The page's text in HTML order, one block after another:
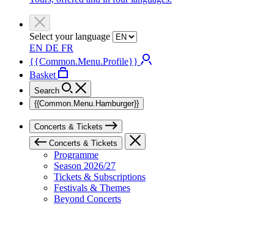
Select your language
EN DE FR
{{Common.Menu.Profile}}
Basket
Search
{{Common.Menu.Hamburger}}
Concerts & Tickets
Concerts & Tickets
Programme
Season 2026/27
Tickets & Subscriptions
Festivals & Themes
Beyond Concerts